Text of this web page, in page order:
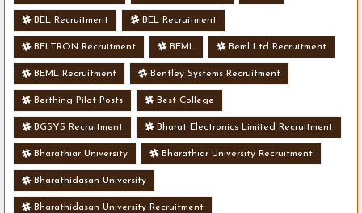
BEL Recruitment BEL Recruitment
BELTRON Recruitment BEML Beml Ltd Recruitment
BEML Recruitment Bentley Systems Recruitment
Berthing Pilot Posts Best College
BGSYS Recruitment Bharat Electronics Limited Recruitment
Bharathiar University Bharathiar University Recruitment
Bharathidasan University
Bharathidasan University Recruitment